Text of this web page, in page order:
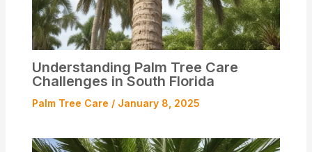
Understanding Palm Tree Care
Challenges in South Florida
Palm Tree Care / January 8, 2025